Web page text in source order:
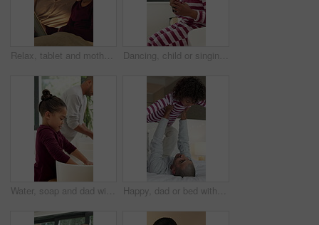
Relax, tablet and mother with child in home at night with choice on movie, show or series online. Happy, digital technology and mom with girl kid with streaming film on app together in apartment. Dancing, child or singing with hairbrush in bathroom for grooming, fun morning routine or wellness. Happy boy, kid and karaoke with haircare tool in home for getting ready, self care energy or rhythm
Water, soap and dad with child for washing hands in bathroom for health, self care or hygiene. Teach, disinfection and father with kid for clean skin with removal of bacteria, germs or dirt in home. Happy, dad or bed with child in air for playful bonding, weekend or fun childhood in home. Father, kid or boy flying with smile, love or care in bedroom for holiday, fantasy plane or support in house